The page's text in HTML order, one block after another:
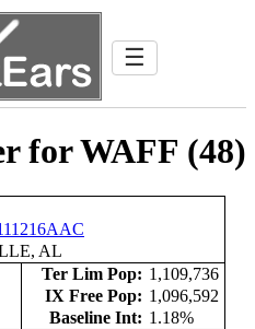
☰
for WAFF (48)
AL
Ter Lim Pop: 1,109,736
IX Free Pop: 1,096,592
Baseline Int: 1.18%